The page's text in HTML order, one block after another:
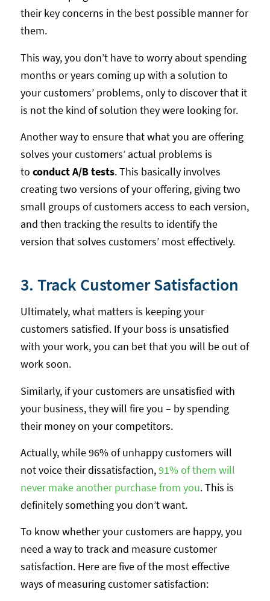
their key concerns in the best possible manner for
them.
This way, you don’t have to worry about spending
months or years coming up with a solution to
your customers’ problems, only to discover that it
is not the kind of solution they were looking for.
Another way to ensure that what you are offering
solves your customers’ actual problems is
to conduct A/B tests. This basically involves
creating two versions of your offering, giving two
small groups of customers access to each version,
and then tracking the results to identify the
version that solves customers’ most effectively.
3. Track Customer Satisfaction
Ultimately, what matters is keeping your
customers satisfied. If your boss is unsatisfied
with your work, you can bet that you will be out of
work soon.
Similarly, if your customers are unsatisfied with
your business, they will fire you – by spending
their money on your competitors.
Actually, while 96% of unhappy customers will
not voice their dissatisfaction,91% of them will
never make another purchase from you. This is
definitely something you don’t want.
To know whether your customers are happy, you
need a way to track and measure customer
satisfaction. Here are five of the most effective
ways of measuring customer satisfaction: